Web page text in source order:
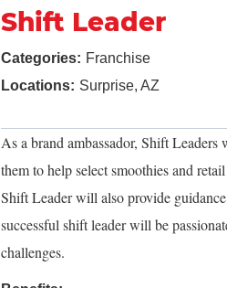
Shift Leader
Franchise
Surprise, AZ
As a brand ambassador, Shift
them to help select smoothies and
Shift Leader will also provide
successful shift leader will be
challenges.